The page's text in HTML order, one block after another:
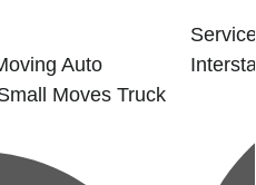
Auto
Moves Truck